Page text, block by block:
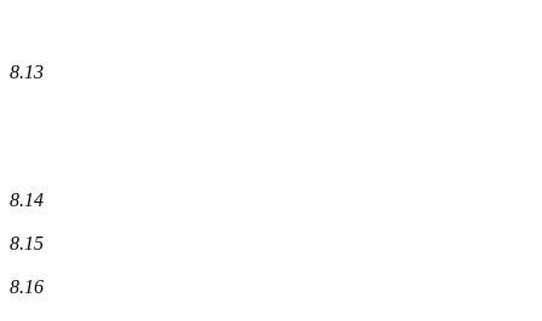
8.13
8.14
8.15
8.16